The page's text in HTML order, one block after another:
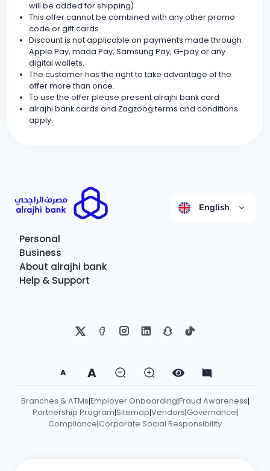
will be added for shipping)
This offer cannot be combined with any other promo
code or gift cards.
Discount is not applicable on payments made through
Apple Pay, mada Pay, Samsung Pay, G-pay or any
digital wallets.
The customer has the right to take advantage of the
offer more than once.
To use the offer please present alrajhi bank card
alrajhi bank cards and Zagzoog terms and conditions
apply.
English
Personal
Business
About alrajhi bank
Help & Support
A A
Branches & ATMs|Employer Onboarding|Fraud Awareness|
Partnership Program|Sitemap|Vendors|Governance|
Compliance|Corporate Social Responsibility